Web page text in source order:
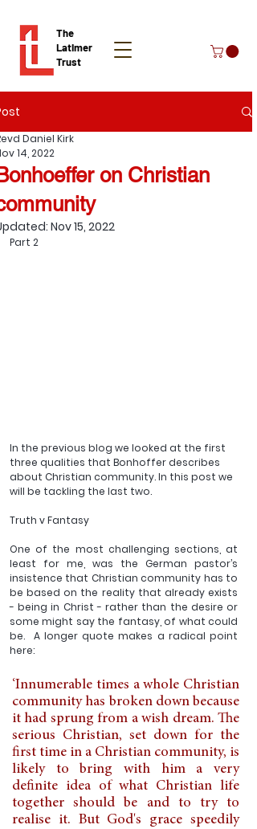
The
Latimer
Trust
Donate
on Christian
Daniel Kirk
14, 2022
Nov 15, 2022
Part 2
In the previous blog we looked at the first
three qualities that Bonhoffer describes
about Christian community. In this post we
will be tackling the last two.
Truth v Fantasy
One of the most challenging sections, at
least for me, was the German pastor’s
insistence that Christian community has to
be based on the reality that already exists
- being in Christ - rather than the desire or
some might say the fantasy, of what could
be.  A longer quote makes a radical point
here:
‘Innumerable times a whole Christian
community has broken down because
it had sprung from a wish dream. The
serious Christian, set down for the
first time in a Christian community, is
likely to bring with him a very
definite idea of what Christian life
together should be and to try to
realise it. But God's grace speedily